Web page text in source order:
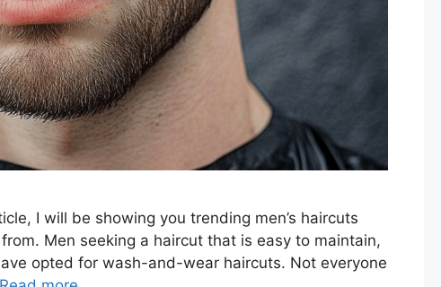
I will be showing you trending men’s haircuts
Men seeking a haircut that is easy to maintain,
opted for wash-and-wear haircuts. Not everyone